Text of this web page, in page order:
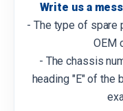
Write us a
- The type of spare
OEM
- The chassis
heading "E" of the